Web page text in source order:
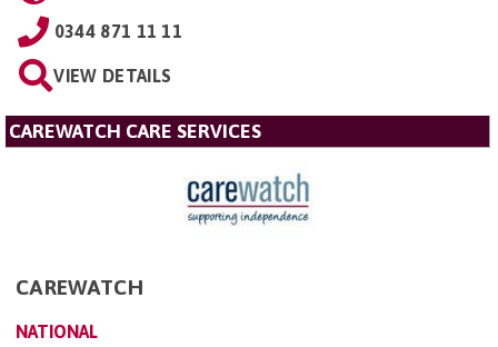
0344 871 11 11
VIEW DETAILS
CAREWATCH CARE SERVICES
CAREWATCH
NATIONAL